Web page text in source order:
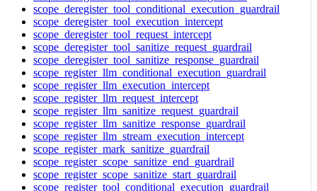
scope_deregister_tool_conditional_execution_guardrail
scope_deregister_tool_execution_intercept
scope_deregister_tool_request_intercept
scope_deregister_tool_sanitize_request_guardrail
scope_deregister_tool_sanitize_response_guardrail
scope_register_llm_conditional_execution_guardrail
scope_register_llm_execution_intercept
scope_register_llm_request_intercept
scope_register_llm_sanitize_request_guardrail
scope_register_llm_sanitize_response_guardrail
scope_register_llm_stream_execution_intercept
scope_register_mark_sanitize_guardrail
scope_register_scope_sanitize_end_guardrail
scope_register_scope_sanitize_start_guardrail
scope_register_tool_conditional_execution_guardrail